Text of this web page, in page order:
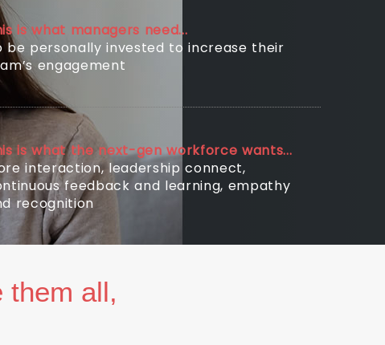
is what managers need...
be personally invested to increase their
engagement
is what the next-gen workforce wants...
interaction, leadership connect,
feedback and learning, empathy
recognition
them all,